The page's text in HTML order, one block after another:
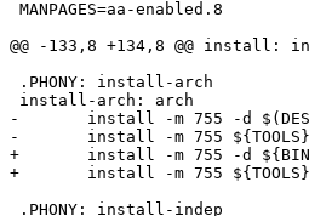
@@ -133,8 +134,8 @@
-	install -m 755 -d $(DESTDIR)/sbin
-	install -m 755 ${TOOLS} $(DESTDIR)/sbin
+	install -m 755 -d ${BINDIR}
+	install -m 755 ${TOOLS} ${BINDIR}